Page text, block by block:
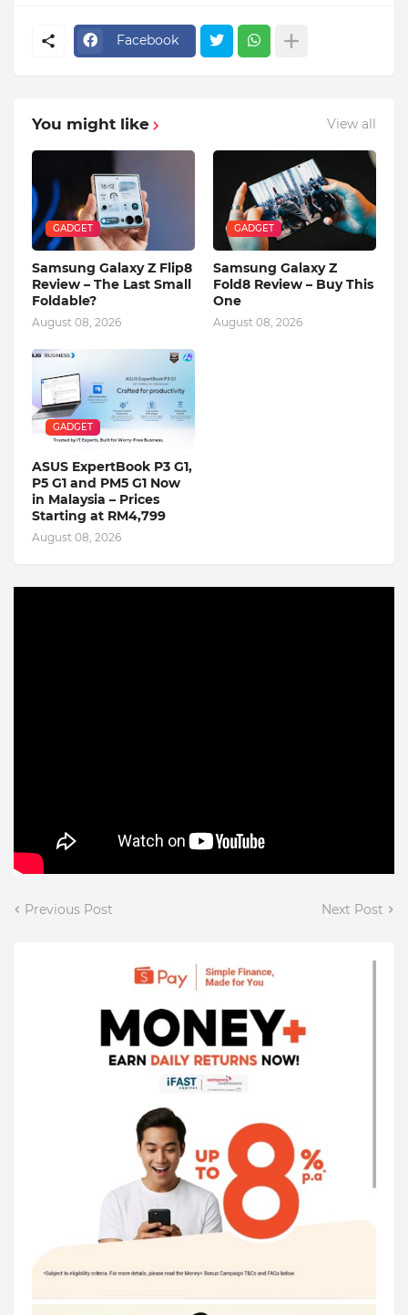
Facebook
You might like View all
GADGET
Samsung Galaxy Z Flip8
Review – The Last Small
Foldable?
August 08, 2026
GADGET
Samsung Galaxy Z
Fold8 Review – Buy This
One
August 08, 2026
GADGET
ASUS ExpertBook P3 G1,
P5 G1 and PM5 G1 Now
in Malaysia – Prices
Starting at RM4,799
August 08, 2026
Previous Post Next Post